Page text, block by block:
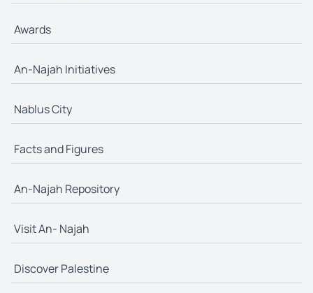
Awards
An-Najah Initiatives
Nablus City
Facts and Figures
An-Najah Repository
Visit An- Najah
Discover Palestine